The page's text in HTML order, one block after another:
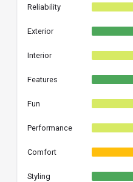
Reliability
Exterior
Interior
Features
Fun
Performance
Comfort
Styling